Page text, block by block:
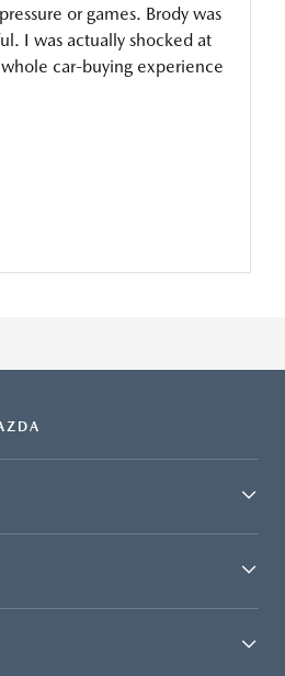
or games. Brody was
I was actually shocked at
car-buying experience